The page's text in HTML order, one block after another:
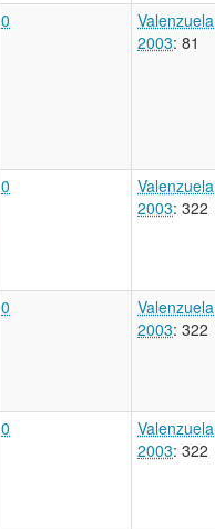
0
Valenzuela
2003: 81
0
Valenzuela
2003: 322
0
Valenzuela
2003: 322
0
Valenzuela
2003: 322